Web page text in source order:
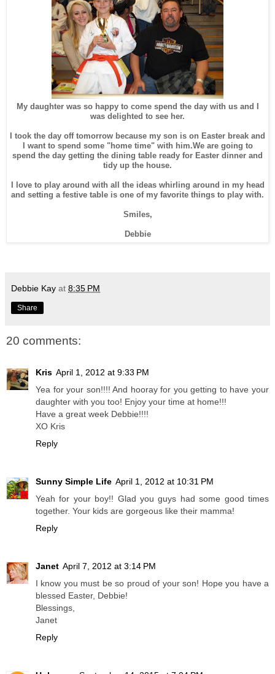
My daughter was so happy to come spend the day with us and I
was delighted to see her.
I took the day off tomorrow because my son is on Easter break and
I want to spend some "home time" with him.We are going to
spend the day getting the dining table ready for Easter dinner and
tidy up the house.
I love to play around with all the ideas whirling around in my head
and setting a festive table is one of my favorite things to play with.
Smiles,
Debbie
Debbie Kay at 8:35 PM
Share
20 comments:
Kris April 1, 2012 at 9:33 PM
Yea for your son!!!! And hooray for you getting to have your
daughter with you too! Enjoy your time at home!!!
Have a great week Debbie!!!!
XO Kris
Reply
Sunny Simple Life April 1, 2012 at 10:31 PM
Yeah for your boy!! Glad you guys had some good times
together. Your kids are gorgeous like their mamma!
Reply
Janet April 7, 2012 at 3:14 PM
I know you must be so proud of your son! Hope you have a
blessed Easter, Debbie!
Blessings,
Janet
Reply